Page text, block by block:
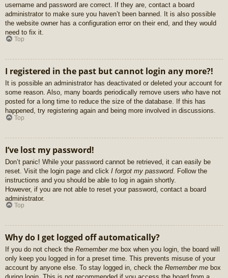
username and password are correct. If they are, contact a board
administrator to make sure you haven’t been banned. It is also possible
the website owner has a configuration error on their end, and they would
need to fix it.
Top
I registered in the past but cannot login any more?!
It is possible an administrator has deactivated or deleted your account for
some reason. Also, many boards periodically remove users who have not
posted for a long time to reduce the size of the database. If this has
happened, try registering again and being more involved in discussions.
Top
I’ve lost my password!
Don’t panic! While your password cannot be retrieved, it can easily be
reset. Visit the login page and click I forgot my password. Follow the
instructions and you should be able to log in again shortly.
However, if you are not able to reset your password, contact a board
administrator.
Top
Why do I get logged off automatically?
If you do not check the Remember me box when you login, the board will
only keep you logged in for a preset time. This prevents misuse of your
account by anyone else. To stay logged in, check the Remember me box